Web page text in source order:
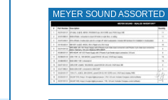
MEYER SOUND ASSORTED